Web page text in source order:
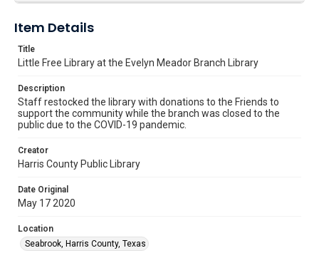
Item Details
Title
Little Free Library at the Evelyn Meador Branch Library
Description
Staff restocked the library with donations to the Friends to
support the community while the branch was closed to the
public due to the COVID-19 pandemic.
Creator
Harris County Public Library
Date Original
May 17 2020
Location
Seabrook, Harris County, Texas